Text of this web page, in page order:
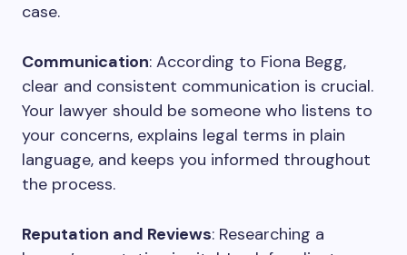
case.
Communication: According to Fiona Begg,
clear and consistent communication is crucial.
Your lawyer should be someone who listens to
your concerns, explains legal terms in plain
language, and keeps you informed throughout
the process.
Reputation and Reviews: Researching a